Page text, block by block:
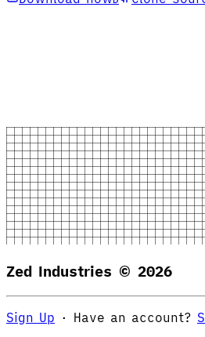
Zed Industries © 2026
Sign Up · Have an account?